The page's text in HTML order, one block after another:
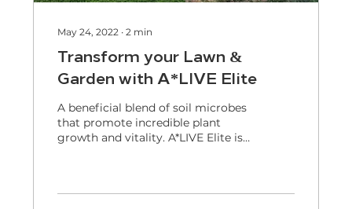
May 24, 2022 ∙2 min
Transform your Lawn &
Garden with A*LIVE Elite
A beneficial blend of soil microbes
that promote incredible plant
growth and vitality. A*LIVE Elite is